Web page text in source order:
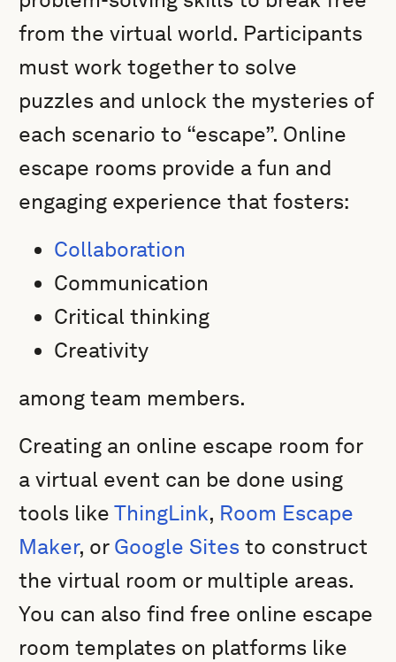
from the virtual world. Participants
must work together to solve
puzzles and unlock the mysteries of
each scenario to “escape”. Online
escape rooms provide a fun and
engaging experience that fosters:
Collaboration
Communication
Critical thinking
Creativity
among team members.
Creating an online escape room for
a virtual event can be done using
tools likeThingLink, Room Escape
Maker, or Google Sites to construct
the virtual room or multiple areas.
You can also find free online escape
room templates on platforms like